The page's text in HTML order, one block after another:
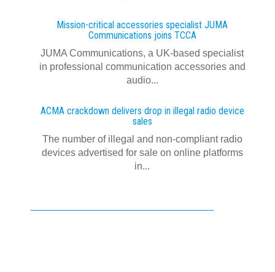
Mission-critical accessories specialist JUMA
Communications joins TCCA
JUMA Communications, a UK-based specialist
in professional communication accessories and
audio...
ACMA crackdown delivers drop in illegal radio device
sales
The number of illegal and non-compliant radio
devices advertised for sale on online platforms
in...